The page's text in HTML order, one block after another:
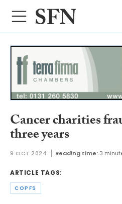
Cancer charities
three years
9 OCT 2024 Reading time: 3
ARTICLE TAGS:
COPFS